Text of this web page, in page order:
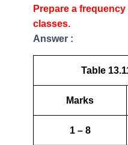
Prepare a
classes.
Answer :
Table
Marks
1 – 8